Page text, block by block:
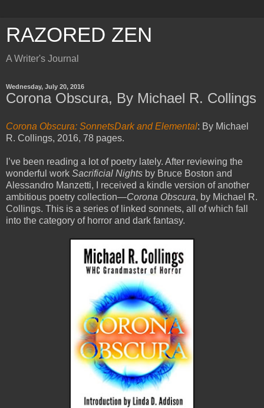
RAZORED ZEN
A Writer's Journal
Wednesday, July 20, 2016
Corona Obscura, By Michael R. Collings
Corona Obscura: SonnetsDark and Elemental: By Michael
R. Collings, 2016, 78 pages.
I’ve been reading a lot of poetry lately. After reviewing the
wonderful work Sacrificial Nights by Bruce Boston and
Alessandro Manzetti, I received a kindle version of another
ambitious poetry collection—Corona Obscura, by Michael R.
Collings. This is a series of linked sonnets, all of which fall
into the category of horror and dark fantasy.